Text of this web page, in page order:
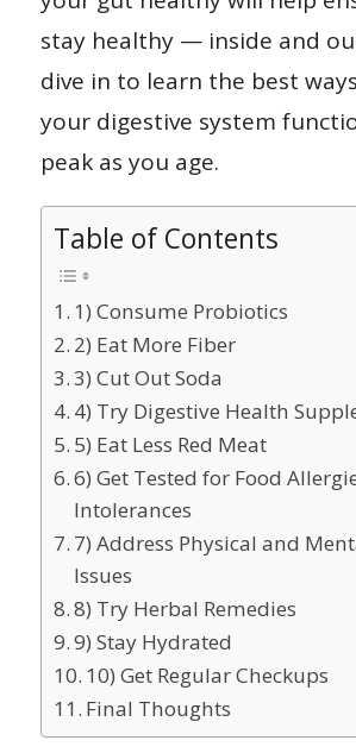
stay healthy — inside and
dive in to learn the best
your digestive system
peak as you age.
Table of Contents
1) Consume Probiotics
2) Eat More Fiber
3) Cut Out Soda
4) Try Digestive Health
5) Eat Less Red Meat
6) Get Tested for Food
Intolerances
7) Address Physical and
Issues
8) Try Herbal Remedies
9) Stay Hydrated
10) Get Regular Checkups
Final Thoughts